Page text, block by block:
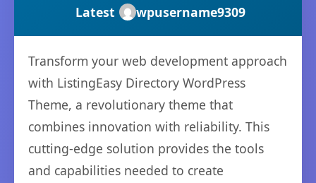
Latest wpusername9309
Transform your web development approach
with ListingEasy Directory WordPress
Theme, a revolutionary theme that
combines innovation with reliability. This
cutting-edge solution provides the tools
and capabilities needed to create